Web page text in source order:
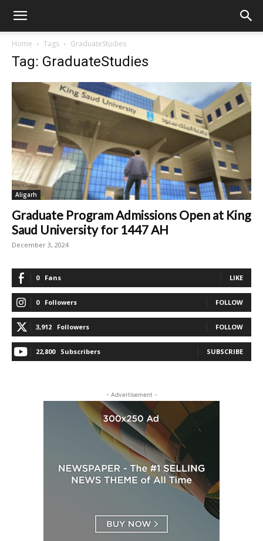
Home Tags GraduateStudies
Tag: GraduateStudies
Aligarh
Graduate Program Admissions Open at King
Saud University for 1447 AH
December 3, 2024
0 Fans LIKE
0 Followers FOLLOW
3,912 Followers FOLLOW
22,800 Subscribers SUBSCRIBE
- Advertisement -